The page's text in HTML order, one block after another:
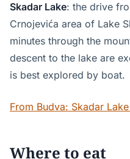
Skadar Lake: the drive
Crnojevića area of Lake
minutes through the
descent to the lake are
is best explored by boat.
From Budva: Skadar
Where to eat